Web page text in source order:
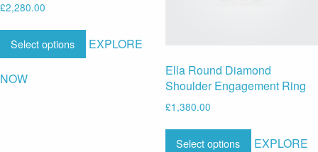
£2,280.00
Select options EXPLORE
NOW
Ella Round Diamond
Shoulder Engagement Ring
£1,380.00
Select options EXPLORE